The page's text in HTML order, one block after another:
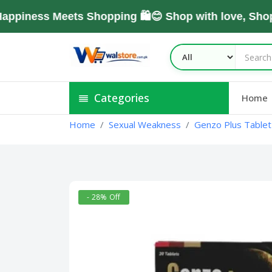
Meets Shopping 🛍️😊 Shop with love, Shop
Categories Home
Home Sexual Weakness Genzo Plus
- 28% Off